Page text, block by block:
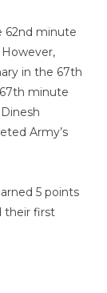
62nd minute
in the 67th
minute
Army’s
5 points
their first